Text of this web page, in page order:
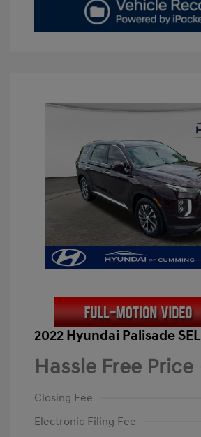
2022 Hyundai Palisade SEL
Hassle Free Price
Closing Fee
Electronic Filing Fee